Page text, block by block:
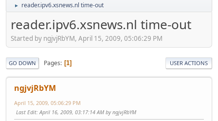
► reader.ipv6.xsnews.nl time-out
reader.ipv6.xsnews.nl time-out
Started by ngjvjRbYM, April 15, 2009, 05:06:29 PM
GO DOWN Pages 1 USER ACTIONS
ngjvjRbYM
April 15, 2009, 05:06:29 PM
Last Edit: April 16, 2009, 03:17:14 AM by ngjvjRbYM